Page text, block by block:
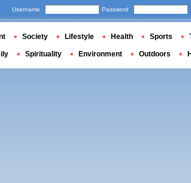
Username Password
Society Lifestyle Health Sports
Spirituality Environment Outdoors